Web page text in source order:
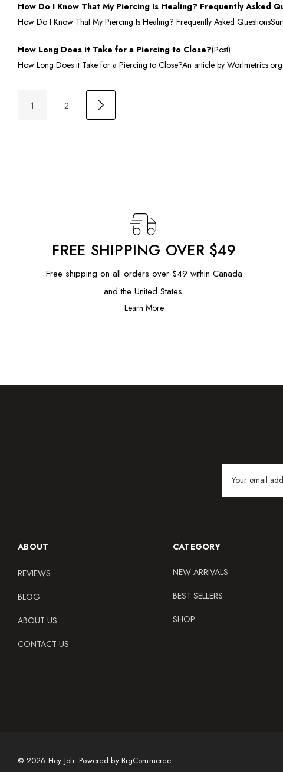
How Do I Know That My Piercing Is Healing? Frequently Asked
How Do I Know That My Piercing Is Healing? Frequently Asked
How Long Does it Take for a Piercing to Close?(Post)
How Long Does it Take for a Piercing to Close?An article by
1 2
FREE SHIPPING OVER $49
Free shipping on all orders over $49 within Canada
and the United States.
Learn More
Address
ABOUT
REVIEWS
BLOG
ABOUT US
CONTACT US
CATEGORY
NEW ARRIVALS
BEST SELLERS
SHOP
© 2026 Hey Joli. Powered by BigCommerce.